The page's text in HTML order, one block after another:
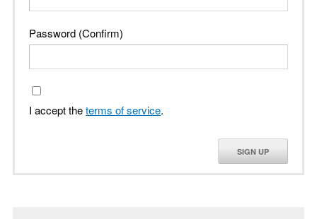
Password (Confirm)
I accept theterms of service.
SIGN UP